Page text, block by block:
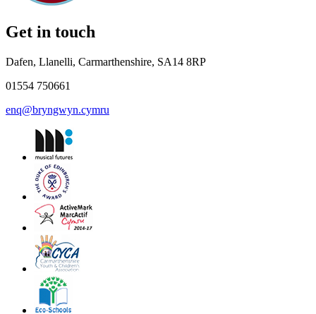
Get in touch
Dafen, Llanelli, Carmarthenshire, SA14 8RP
01554 750661
enq@bryngwyn.cymru